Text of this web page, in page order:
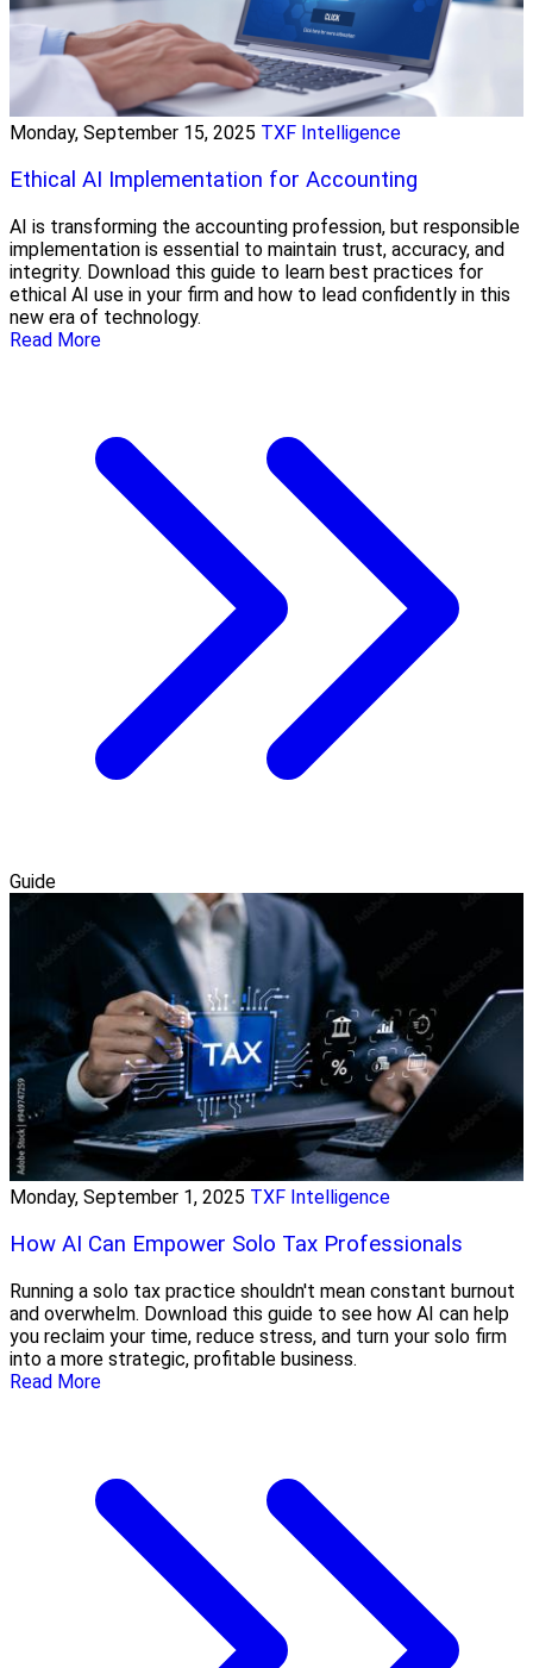
Monday, September 15, 2025 TXF Intelligence
Ethical AI Implementation for Accounting
AI is transforming the accounting profession, but responsible
implementation is essential to maintain trust, accuracy, and
integrity. Download this guide to learn best practices for
ethical AI use in your firm and how to lead confidently in this
new era of technology.
Read More
Guide
Monday, September 1, 2025 TXF Intelligence
How AI Can Empower Solo Tax Professionals
Running a solo tax practice shouldn't mean constant burnout
and overwhelm. Download this guide to see how AI can help
you reclaim your time, reduce stress, and turn your solo firm
into a more strategic, profitable business.
Read More